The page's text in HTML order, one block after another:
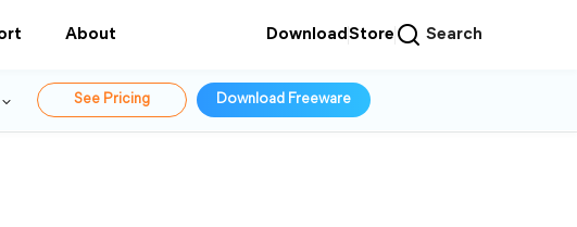
About DownloadStore Search
See Pricing Download Freeware